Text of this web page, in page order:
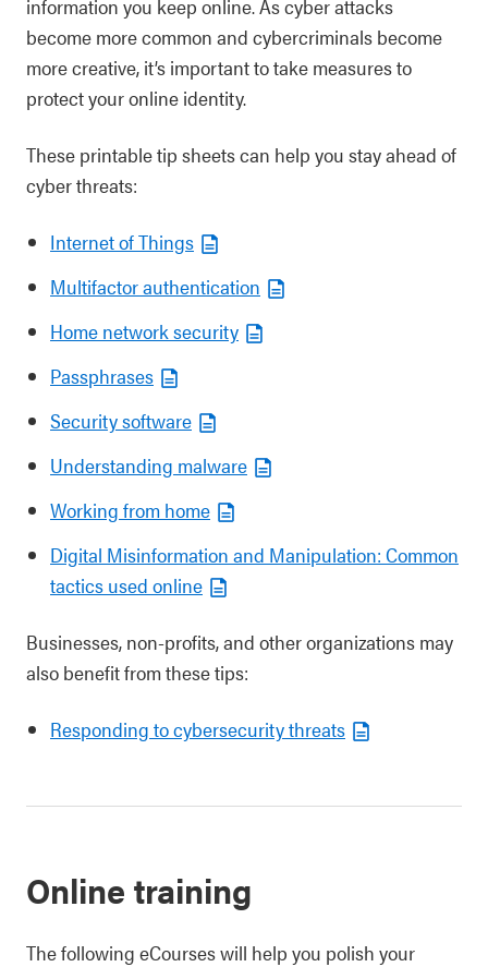
information you keep online. As cyber attacks
become more common and cybercriminals become
more creative, it’s important to take measures to
protect your online identity.
These printable tip sheets can help you stay ahead of
cyber threats:
Internet of Things
Multifactor authentication
Home network security
Passphrases
Security software
Understanding malware
Working from home
Digital Misinformation and Manipulation: Common
tactics used online
Businesses, non-profits, and other organizations may
also benefit from these tips:
Responding to cybersecurity threats
Online training
The following eCourses will help you polish your